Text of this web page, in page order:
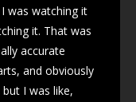
was watching it
it. That was
accurate
and obviously
I was like,